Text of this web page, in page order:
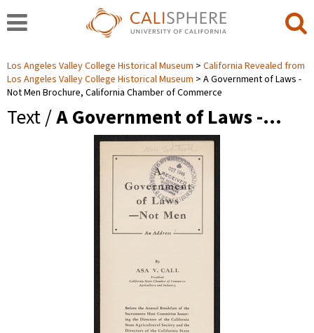
Los Angeles Valley College Historical Museum
California Revealed from
Los Angeles Valley College Historical Museum
A Government of Laws -
Not Men Brochure, California Chamber of Commerce
Text /A Government of Laws -…